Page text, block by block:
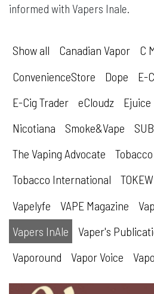
informed with Vapers Inale.
Show all Canadian Vapor
C
ConvenienceStore
Dope
E-
E-Cig Trader
eCloudz Ejuice
Nicotiana
Smoke&Vape
The Vaping Advocate
Tobacco International
Vapelyfe
VAPE Magazine
Vapers InAle
Vaper's
Vaporound
Vapor Voice